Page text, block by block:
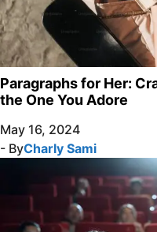
Paragraphs for Her:
the One You Adore
May 16, 2024
- ByCharly Sami